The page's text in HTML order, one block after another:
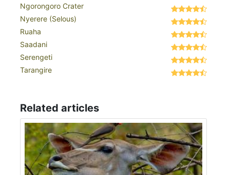
Ngorongoro Crater
Nyerere (Selous)
Ruaha
Saadani
Serengeti
Tarangire
Related articles